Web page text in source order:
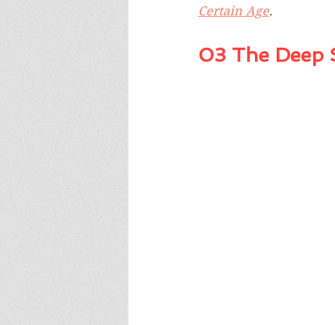
Certain Age.
03 The Deep